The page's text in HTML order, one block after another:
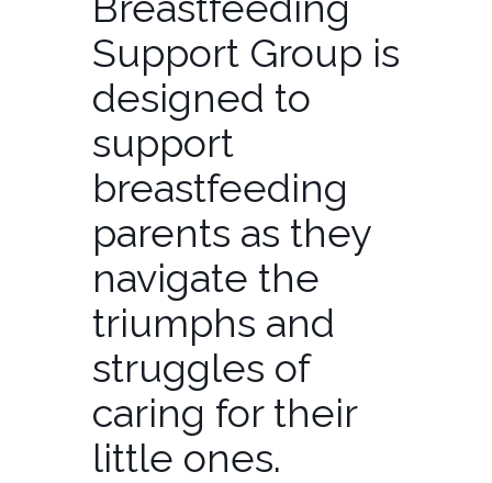
Support Group is
designed to
support
breastfeeding
parents as they
navigate the
triumphs and
struggles of
caring for their
little ones.